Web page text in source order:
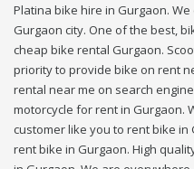
Platina bike hire in Gurgaon.
Gurgaon city. One of the best,
cheap bike rental Gurgaon.
priority to provide bike on rent
rental near me on search
motorcycle for rent in Gurgaon.
customer like you to rent bike
rent bike in Gurgaon. High